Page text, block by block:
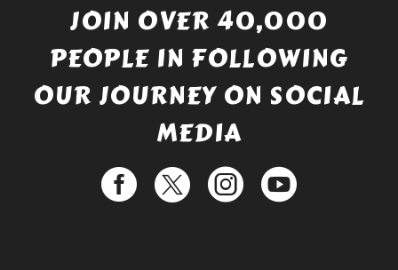
JOIN OVER 40,000
PEOPLE IN FOLLOWING
OUR JOURNEY ON SOCIAL
MEDIA